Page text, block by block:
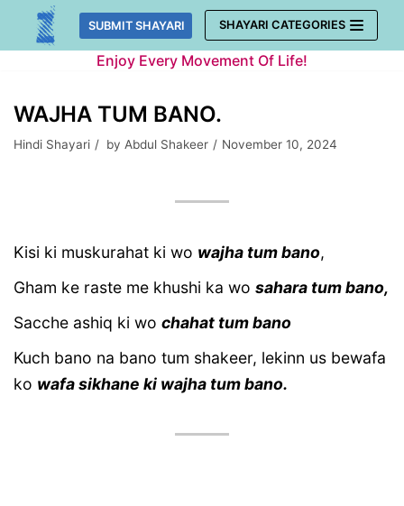
Skip
SUBMIT SHAYARI SHAYARI CATEGORIES
Enjoy Every Movement Of Life!
WAJHA TUM BANO.
Hindi Shayari by Abdul Shakeer November 10, 2024
Kisi ki muskurahat ki wo wajha tum bano,
Gham ke raste me khushi ka wo sahara tum bano,
Sacche ashiq ki wo chahat tum bano
Kuch bano na bano tum shakeer, lekinn us bewafa
ko wafa sikhane ki wajha tum bano.